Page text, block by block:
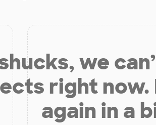
we
right now.
again in a